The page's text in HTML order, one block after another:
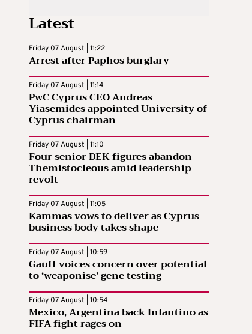
Latest
Friday 07 August | 11:22
Arrest after Paphos burglary
Friday 07 August | 11:14
PwC Cyprus CEO Andreas
Yiasemides appointed University of
Cyprus chairman
Friday 07 August | 11:10
Four senior DEK figures abandon
Themistocleous amid leadership
revolt
Friday 07 August | 11:05
Kammas vows to deliver as Cyprus
business body takes shape
Friday 07 August | 10:59
Gauff voices concern over potential
to ‘weaponise’ gene testing
Friday 07 August | 10:54
Mexico, Argentina back Infantino as
FIFA fight rages on